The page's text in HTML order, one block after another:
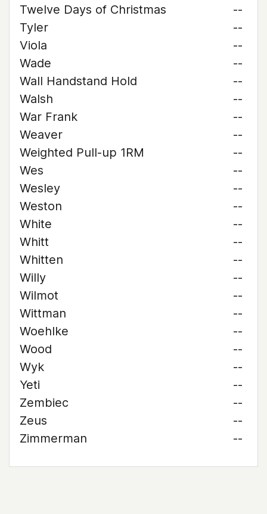
Twelve Days of Christmas
--
Tyler
--
Viola
--
Wade
--
Wall Handstand Hold
--
Walsh
--
War Frank
--
Weaver
--
Weighted Pull-up 1RM
--
Wes
--
Wesley
--
Weston
--
White
--
Whitt
--
Whitten
--
Willy
--
Wilmot
--
Wittman
--
Woehlke
--
Wood
--
Wyk
--
Yeti
--
Zembiec
--
Zeus
--
Zimmerman
--